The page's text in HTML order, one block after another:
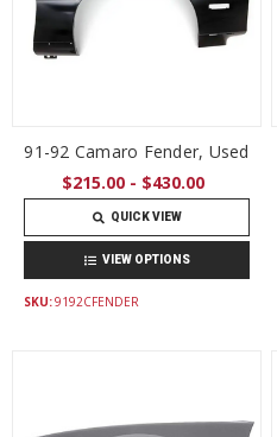
91-92 Camaro Fender, Used
$215.00 - $430.00
QUICK VIEW
VIEW OPTIONS
SKU:9192CFENDER